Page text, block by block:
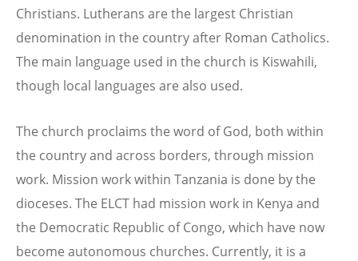
Christians. Lutherans are the largest Christian
denomination in the country after Roman Catholics.
The main language used in the church is Kiswahili,
though local languages are also used.
The church proclaims the word of God, both within
the country and across borders, through mission
work. Mission work within Tanzania is done by the
dioceses. The ELCT had mission work in Kenya and
the Democratic Republic of Congo, which have now
become autonomous churches. Currently, it is a